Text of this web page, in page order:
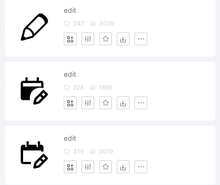
edit
247 3029
edit
228 1856
edit
315 3019